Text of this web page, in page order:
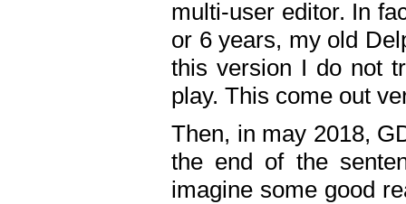
multi-user editor. In
or 6 years, my old
this version I do not
play. This come out
Then, in may 2018,
the end of the
imagine some good